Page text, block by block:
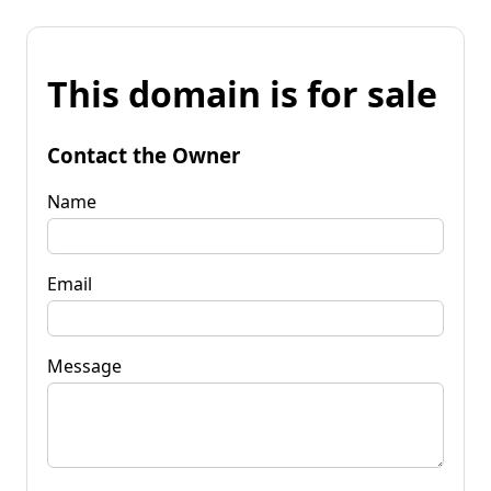
This domain is for sale
Contact the Owner
Name
Email
Message